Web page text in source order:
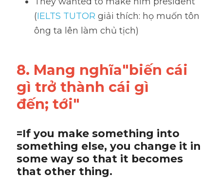
(IELTS TUTOR giải thích: họ muốn tôn
ông ta lên làm chủ tịch)
8. Mang nghĩa"biến cái
gì trở thành cái gì
đến; tới"
=If you make something into
something else, you change it in
some way so that it becomes
that other thing.